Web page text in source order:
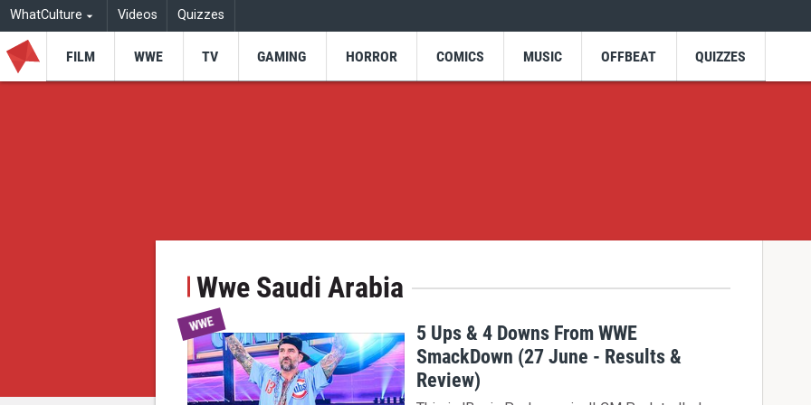
WhatCulture Videos Quizzes
FILM WWE TV GAMING HORROR COMICS MUSIC OFFBEAT QUIZZES
Wwe Saudi Arabia
WWE
5 Ups & 4 Downs From WWE
SmackDown (27 June - Results &
Review)